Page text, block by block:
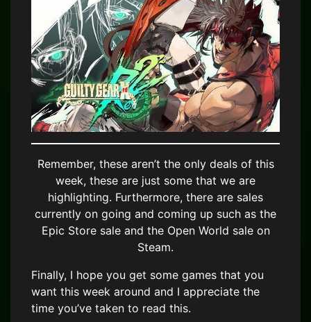
Remember, these aren’t the only deals of this
week, these are just some that we are
highlighting. Furthermore, there are sales
currently on going and coming up such as the
Epic Store sale and the Open World sale on
Steam.
Finally, I hope you get some games that you
want this week around and I appreciate the
time you’ve taken to read this.